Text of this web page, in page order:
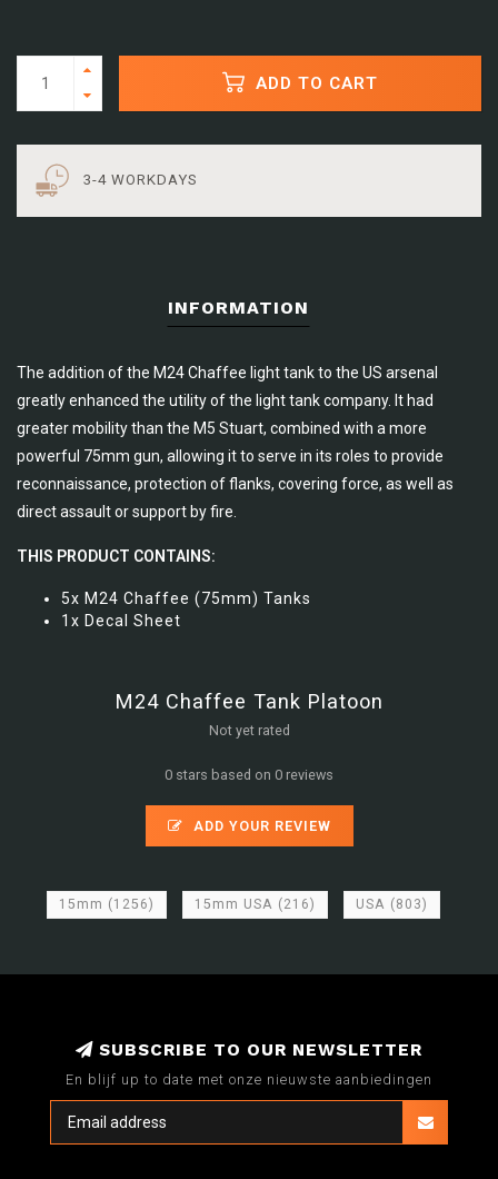
ADD TO CART
3-4 WORKDAYS
INFORMATION
The addition of the M24 Chaffee light tank to the US arsenal
greatly enhanced the utility of the light tank company. It had
greater mobility than the M5 Stuart, combined with a more
powerful 75mm gun, allowing it to serve in its roles to provide
reconnaissance, protection of flanks, covering force, as well as
direct assault or support by fire.
THIS PRODUCT CONTAINS:
5x M24 Chaffee (75mm) Tanks
1x Decal Sheet
M24 Chaffee Tank Platoon
Not yet rated
0 stars based on 0 reviews
ADD YOUR REVIEW
15mm (1256) 15mm USA (216) USA (803)
SUBSCRIBE TO OUR NEWSLETTER
En blijf up to date met onze nieuwste aanbiedingen